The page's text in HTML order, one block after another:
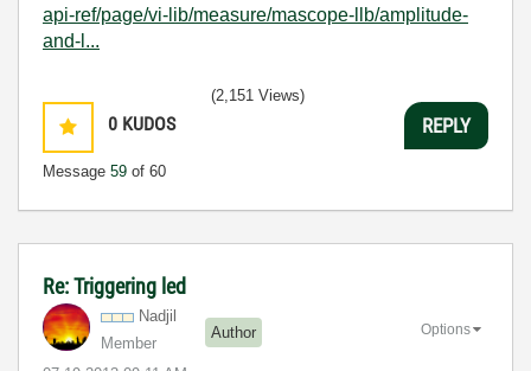
api-ref/page/vi-lib/measure/mascope-llb/amplitude-
and-l...
0 KUDOS
Message 59 of 60
(2,151 Views)
REPLY
Re: Triggering led
Nadjil
Member
Author Options